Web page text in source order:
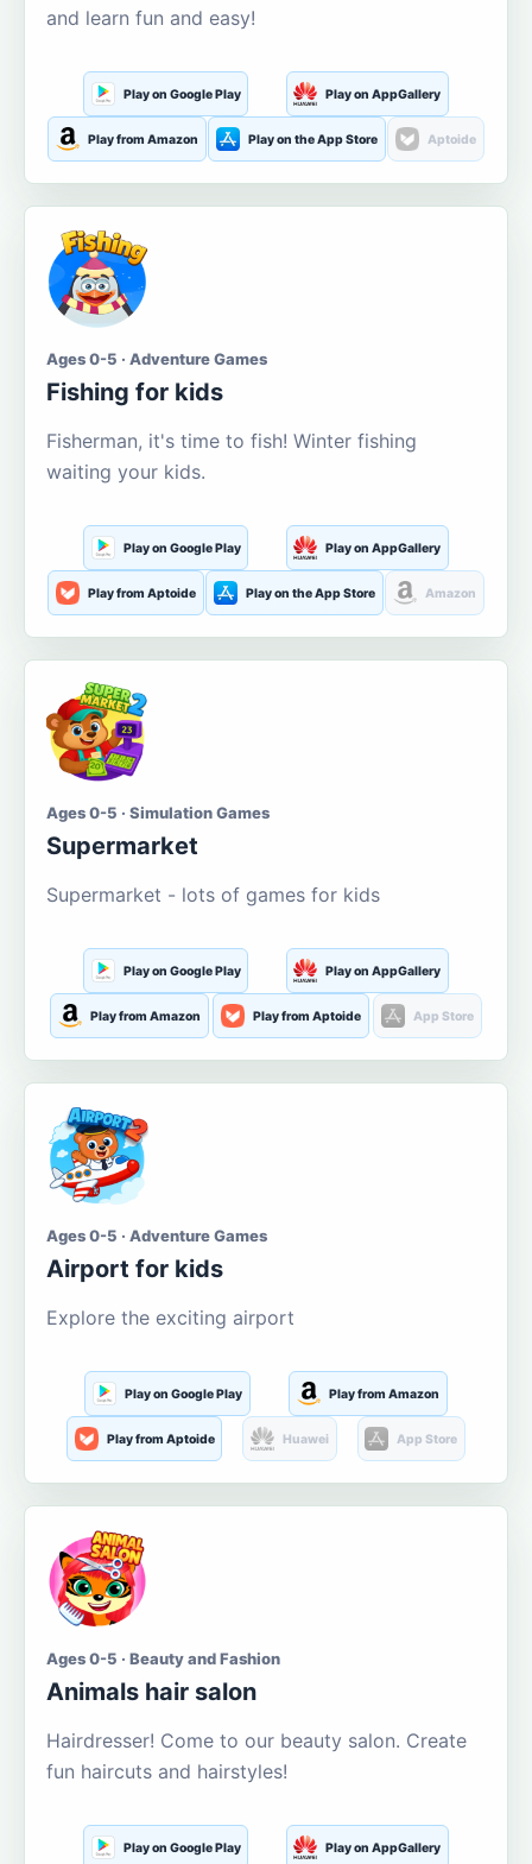
and learn fun and easy!
Play on Google Play Play on AppGallery
Play from Amazon Play on the App Store Aptoide
Ages 0-5 · Adventure Games
Fishing for kids
Fisherman, it's time to fish! Winter fishing
waiting your kids.
Play on Google Play Play on AppGallery
Play from Aptoide Play on the App Store Amazon
Ages 0-5 · Simulation Games
Supermarket
Supermarket - lots of games for kids
Play on Google Play Play on AppGallery
Play from Amazon Play from Aptoide App Store
Ages 0-5 · Adventure Games
Airport for kids
Explore the exciting airport
Play on Google Play Play from Amazon
Play from Aptoide Huawei App Store
Ages 0-5 · Beauty and Fashion
Animals hair salon
Hairdresser! Come to our beauty salon. Create
fun haircuts and hairstyles!
Play on Google Play Play on AppGallery